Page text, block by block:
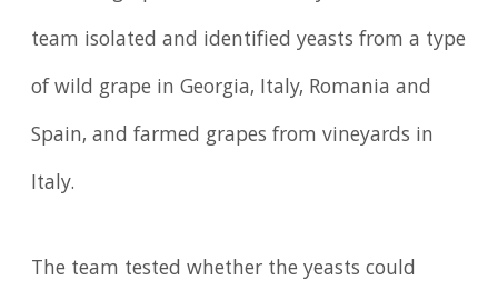
team isolated and identified yeasts from a type
of wild grape in Georgia, Italy, Romania and
Spain, and farmed grapes from vineyards in
Italy.
The team tested whether the yeasts could